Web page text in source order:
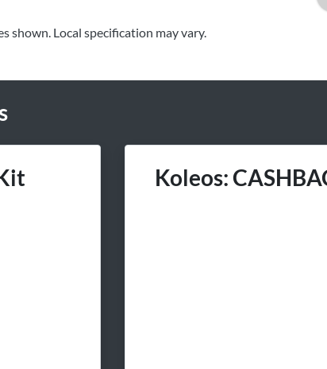
shown. Local specification may vary.
Koleos: